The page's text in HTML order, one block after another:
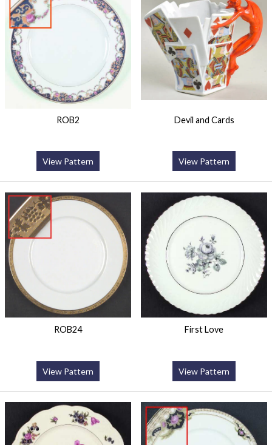
ROB2
View Pattern
Devil and Cards
View Pattern
ROB24
View Pattern
First Love
View Pattern